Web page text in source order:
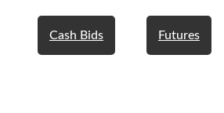
Cash Bids Futures